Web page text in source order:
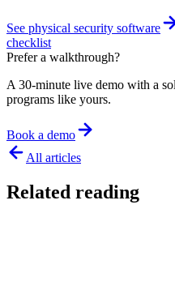
See physical security software
checklist
Prefer a walkthrough?
A 30-minute live demo with a
programs like yours.
Book a demo
All articles
Related reading